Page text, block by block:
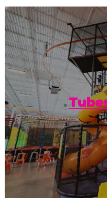
Playground
decide. Race
explore